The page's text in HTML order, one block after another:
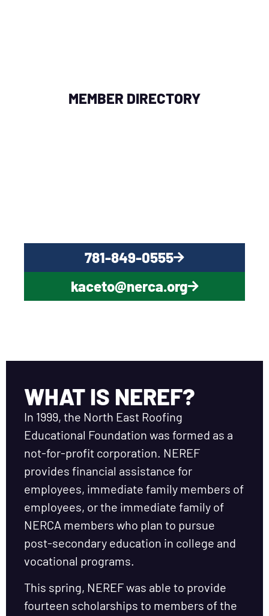
MEMBER DIRECTORY
781-849-0555
kaceto@nerca.org
WHAT IS NEREF?
In 1999, the North East Roofing
Educational Foundation was formed as a
not-for-profit corporation. NEREF
provides financial assistance for
employees, immediate family members of
employees, or the immediate family of
NERCA members who plan to pursue
post-secondary education in college and
vocational programs.
This spring, NEREF was able to provide
fourteen scholarships to members of the